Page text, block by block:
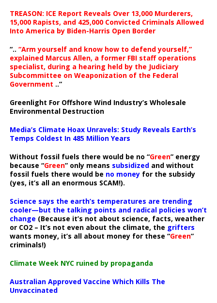
TREASON: ICE Report Reveals Over 13,000 Murderers,
15,000 Rapists, and 425,000 Convicted Criminals Allowed
Into America by Biden-Harris Open Border
“.. “Arm yourself and know how to defend yourself,”
explained Marcus Allen, a former FBI staff operations
specialist, during a hearing held by the Judiciary
Subcommittee on Weaponization of the Federal
Government ..”
Greenlight For Offshore Wind Industry’s Wholesale
Environmental Destruction
Media’s Climate Hoax Unravels: Study Reveals Earth’s
Temps Coldest In 485 Million Years
Without fossil fuels there would be no “Green” energy
because “Green” only means subsidized and without
fossil fuels there would be no money for the subsidy
(yes, it’s all an enormous SCAM!).
Science says the earth’s temperatures are trending
cooler—but the talking points and radical policies won’t
change (Because it’s not about science, facts, weather
or CO2 – It’s not even about the climate, the grifters
wants money, it’s all about money for these “Green”
criminals!)
Climate Week NYC ruined by propaganda
Australian Approved Vaccine Which Kills The
Unvaccinated